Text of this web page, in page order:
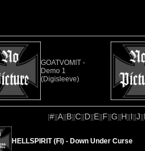
GOATVOMIT -
Demo 1
(Digisleeve)
[#][A][B][C][D][E][F][G][H][I][J][
HELLSPIRIT (FI) - Down Under Curse